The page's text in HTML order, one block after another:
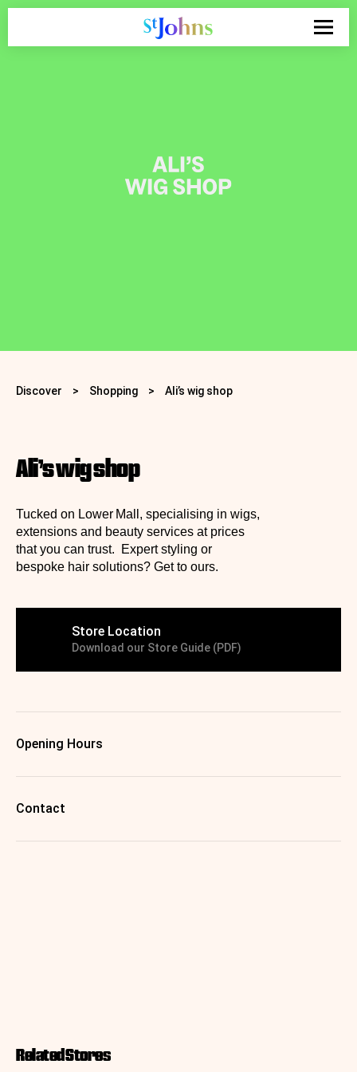
Discover > Shopping > Ali’s wig shop
Ali’s wig shop
Tucked on Lower Mall, specialising in wigs,
extensions and beauty services at prices
that you can trust. Expert styling or
bespoke hair solutions? Get to ours.
Store Location
Download our Store Guide (PDF)
Opening Hours
Contact
Related Stores